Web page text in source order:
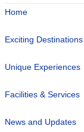
Home
Exciting Destinations
Unique Experiences
Facilities & Services
News and Updates